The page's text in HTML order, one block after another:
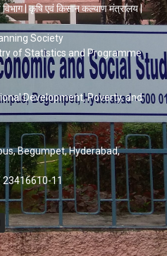
| कृषि एवं किसान कल्याण मंत्रालय |
Society
of Statistics and Programme
Development, Poverty, and
Begumpet, Hyderabad,
23416610-11